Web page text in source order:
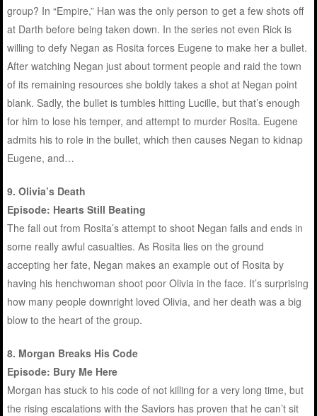
group? In “Empire,” Han was the only person to get a few shots off
at Darth before being taken down. In the series not even Rick is
willing to defy Negan as Rosita forces Eugene to make her a bullet.
After watching Negan just about torment people and raid the town
of its remaining resources she boldly takes a shot at Negan point
blank. Sadly, the bullet is tumbles hitting Lucille, but that’s enough
for him to lose his temper, and attempt to murder Rosita. Eugene
admits his to role in the bullet, which then causes Negan to kidnap
Eugene, and…
9. Olivia’s Death
Episode: Hearts Still Beating
The fall out from Rosita’s attempt to shoot Negan fails and ends in
some really awful casualties. As Rosita lies on the ground
accepting her fate, Negan makes an example out of Rosita by
having his henchwoman shoot poor Olivia in the face. It’s surprising
how many people downright loved Olivia, and her death was a big
blow to the heart of the group.
8. Morgan Breaks His Code
Episode: Bury Me Here
Morgan has stuck to his code of not killing for a very long time, but
the rising escalations with the Saviors has proven that he can’t sit